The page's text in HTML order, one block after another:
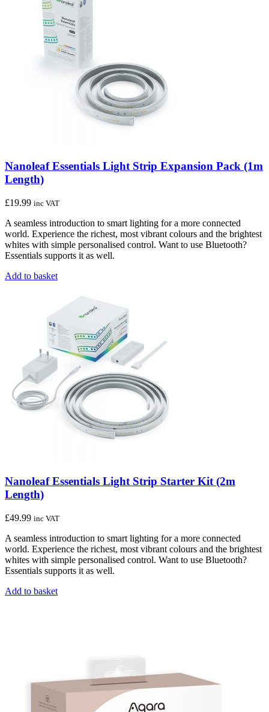
Nanoleaf Essentials Light Strip Expansion Pack (1m
Length)
£19.99 inc VAT
A seamless introduction to smart lighting for a more connected
world. Experience the richest, most vibrant colours and the brightest
whites with simple personalised control. Want to use Bluetooth?
Essentials supports it as well.
Add to basket
Nanoleaf Essentials Light Strip Starter Kit (2m
Length)
£49.99 inc VAT
A seamless introduction to smart lighting for a more connected
world. Experience the richest, most vibrant colours and the brightest
whites with simple personalised control. Want to use Bluetooth?
Essentials supports it as well.
Add to basket